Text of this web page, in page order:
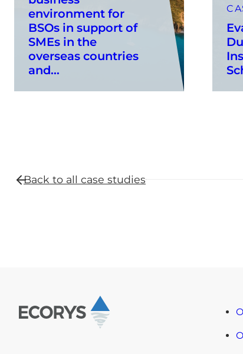
environment for
BSOs in support of
SMEs in the
overseas countries
and...
Back to all case studies